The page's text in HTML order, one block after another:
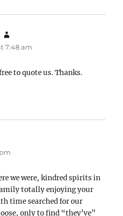
7:48 am
to quote us. Thanks.
we were, kindred spirits in
totally enjoying your
time searched for our
only to find “they’ve”